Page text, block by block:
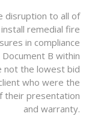
disruption to all of
remedial fire
in compliance
B within
not the lowest bid
who were the
their presentation
and warranty.